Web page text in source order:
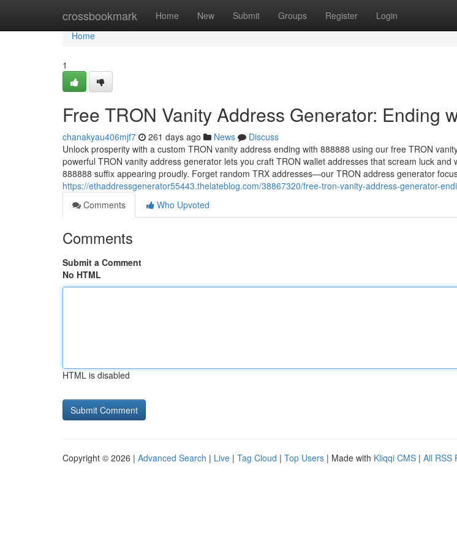
crossbookmark Home New Submit Groups Register Login
Home
Home
1
Free TRON Vanity Address Generator: Ending
chanakyau406mjf7 261 days ago News
Discuss
Unlock prosperity with a custom TRON vanity address ending with 888888 using our free TRON
powerful TRON vanity address generator lets you craft TRON wallet addresses that scream luck and
888888 suffix appearing proudly. Forget random TRX addresses—our TRON address generator
https://ethaddressgenerator55443.thelateblog.com/38867320/free-tron-vanity-address-generator-
Comments
Who Upvoted
Comments
Submit a Comment
No HTML
HTML is disabled
Copyright © 2026 | Advanced Search | Live | Tag Cloud | Top Users | Made with Kliqqi CMS | All RSS